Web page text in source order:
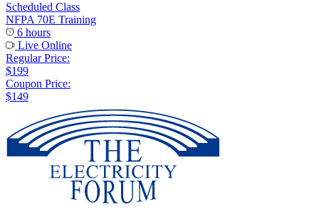
Scheduled Class
NFPA 70E Training
6 hours
Live Online
Regular Price:
$199
Coupon Price:
$149